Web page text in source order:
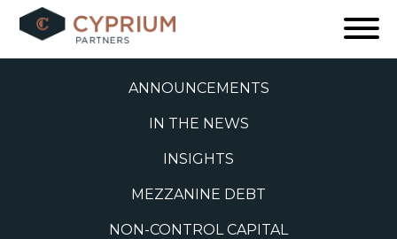
Skip
content
ANNOUNCEMENTS
IN THE NEWS
INSIGHTS
MEZZANINE DEBT
NON-CONTROL CAPITAL